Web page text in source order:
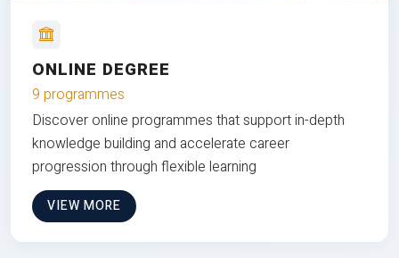
ONLINE DEGREE
9 programmes
Discover online programmes that support in-depth
knowledge building and accelerate career
progression through flexible learning
VIEW MORE